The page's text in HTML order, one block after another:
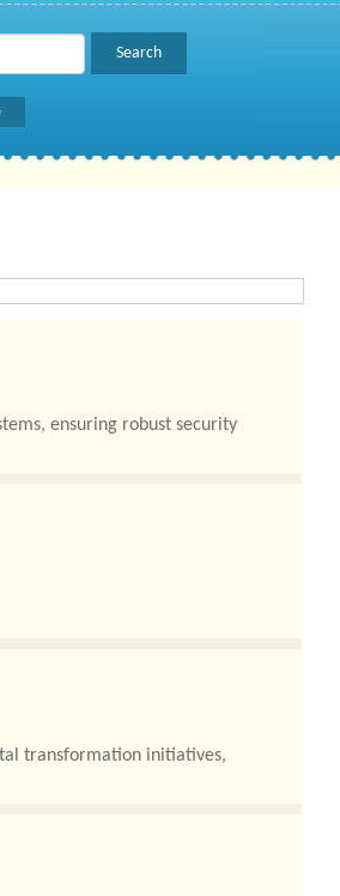
ensuring robust security
transformation initiatives,